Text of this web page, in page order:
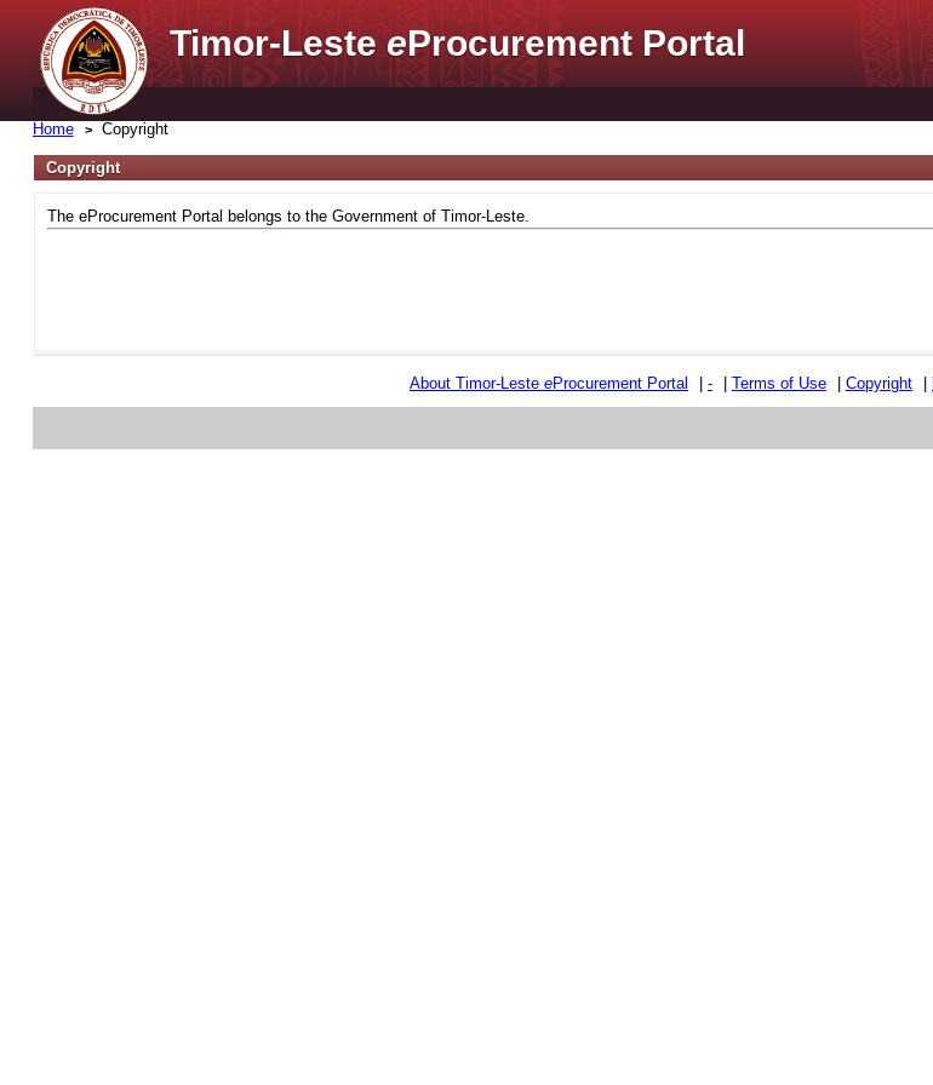
Timor-LesteeProcurement Portal
Home Copyright
Copyright
The eProcurement Portal belongs to the Government of Timor-Leste.
About Timor-Leste eProcurement Portal - Terms of Use Copyright